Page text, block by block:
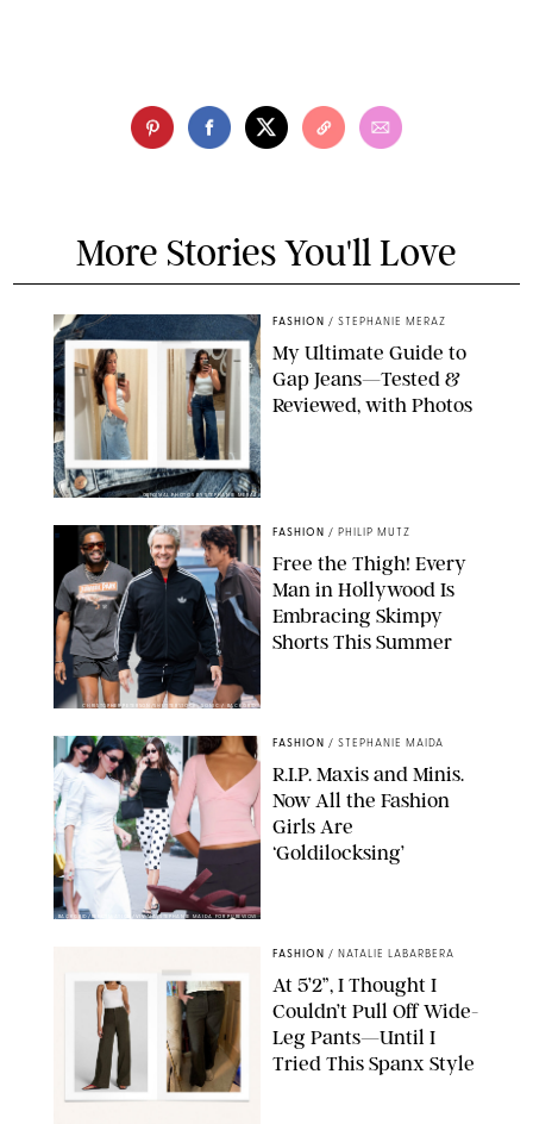
More Stories You'll Love
ORIGINAL PHOTOS BY STEPHANIE MERAZ
FASHION / STEPHANIE MERAZ
My Ultimate Guide to
Gap Jeans—Tested &
Reviewed, with Photos
CHRISTOPHER PETERSON/SHUTTERSTOCK; SONIC / BACKGRID
FASHION / PHILIP MUTZ
Free the Thigh! Every
Man in Hollywood Is
Embracing Skimpy
Shorts This Summer
BACKGRID/REFORMATION/VIVAIA/STEPHANIE MAIDA FOR PUREWOW
FASHION / STEPHANIE MAIDA
R.I.P. Maxis and Minis.
Now All the Fashion
Girls Are
‘Goldilocksing’
FASHION / NATALIE LABARBERA
At 5’2”, I Thought I
Couldn’t Pull Off Wide-
Leg Pants—Until I
Tried This Spanx Style